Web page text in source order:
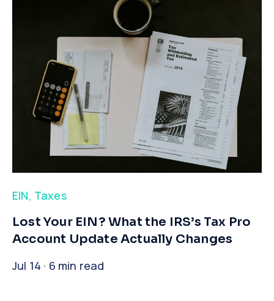
EIN, Taxes
​Lost Your EIN? What the IRS’s Tax Pro
Account Update Actually Changes
Jul 14 · 6 min read